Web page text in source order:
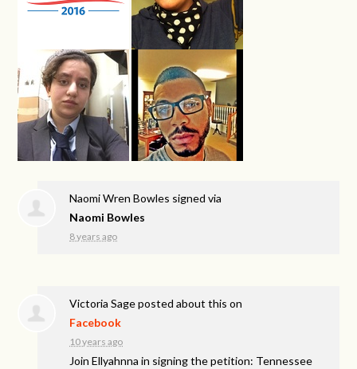
Naomi Wren Bowles signed via
Naomi Bowles
8 years ago
Victoria Sageposted about this on
Facebook
10 years ago
Join Ellyahnna in signing the petition: Tennessee